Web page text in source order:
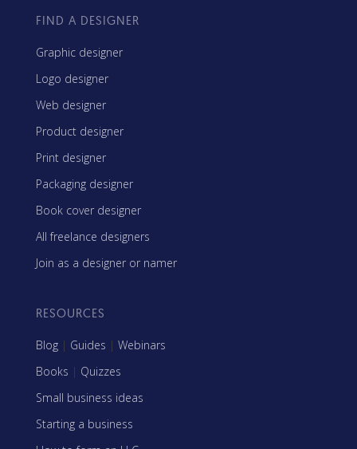
FIND A DESIGNER
Graphic designer
Logo designer
Web designer
Product designer
Print designer
Packaging designer
Book cover designer
All freelance designers
Join as a designer or namer
RESOURCES
Blog | Guides | Webinars
Books | Quizzes
Small business ideas
Starting a business